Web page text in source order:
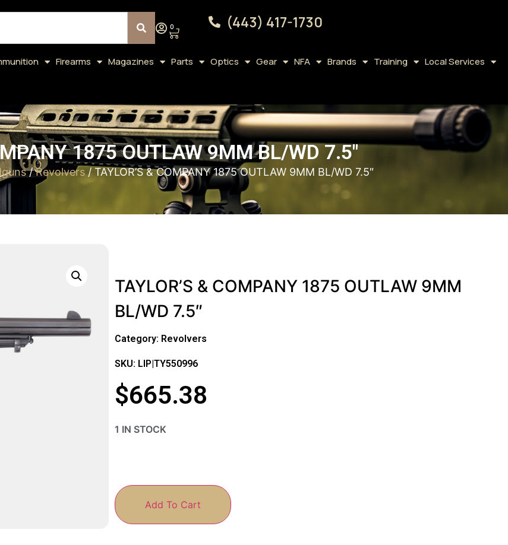
0 (443) 417-1730
Firearms Magazines Parts Optics Gear NFA Brands Training Local Services
1875 OUTLAW 9MM BL/WD 7.5″
/Revolvers/ TAYLOR’S & COMPANY 1875 OUTLAW 9MM BL/WD 7.5″
TAYLOR’S & COMPANY 1875 OUTLAW 9MM
BL/WD 7.5″
Category: Revolvers
SKU: LIP|TY550996
$665.38
1 IN STOCK
Add To Cart